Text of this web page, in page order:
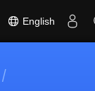
English